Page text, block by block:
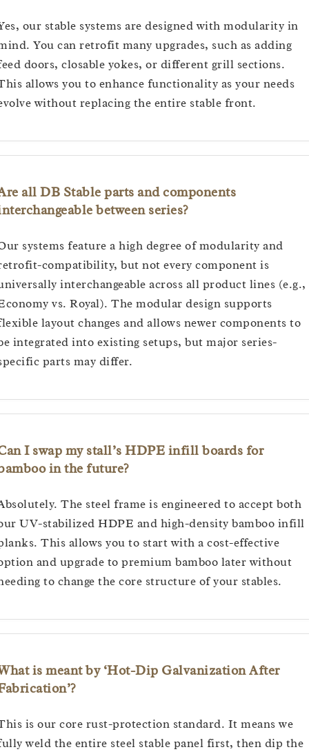
our stable systems are designed with modularity in
You can retrofit many upgrades, such as adding
doors, closable yokes, or different grill sections.
allows you to enhance functionality as your needs
without replacing the entire stable front.
all DB Stable parts and components
between series?
systems feature a high degree of modularity and
compatibility, but not every component is
interchangeable across all product lines (e.g.,
vs. Royal). The modular design supports
layout changes and allows newer components to
integrated into existing setups, but major series-
parts may differ.
I swap my stall’s HDPE infill boards for
in the future?
The steel frame is engineered to accept both
UV-stabilized HDPE and high-density bamboo infill
This allows you to start with a cost-effective
and upgrade to premium bamboo later without
to change the core structure of your stables.
is meant by ‘Hot-Dip Galvanization After
is our core rust-protection standard. It means we
weld the entire steel stable panel first, then dip the